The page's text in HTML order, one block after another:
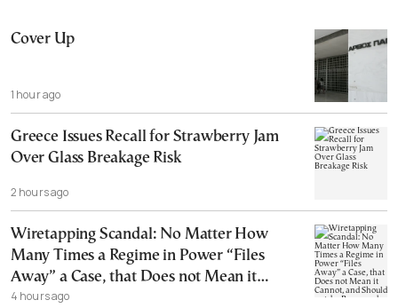
Cover Up
1 hour ago
Greece Issues Recall for Strawberry Jam
Over Glass Breakage Risk
2 hours ago
Wiretapping Scandal: No Matter How
Many Times a Regime in Power “Files
Away” a Case, that Does not Mean it
Cannot, and Should not, be Reopened
4 hours ago